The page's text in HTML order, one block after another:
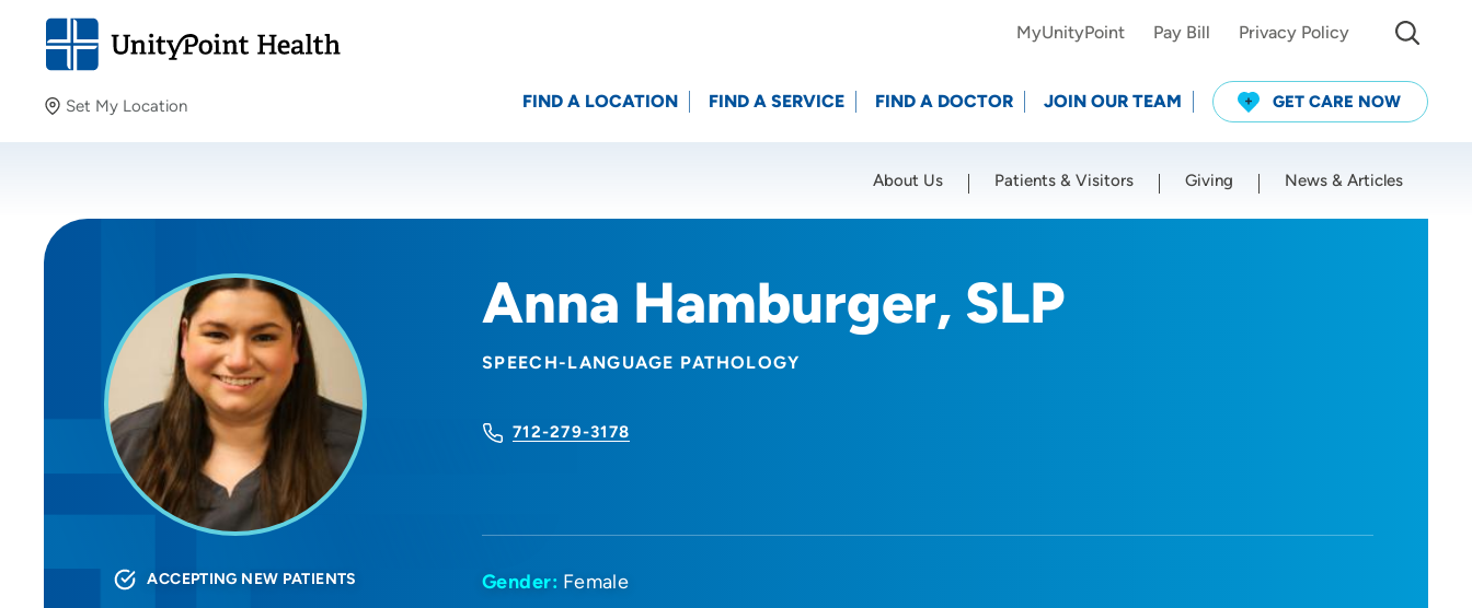
Set My Location
Providing your location allows us to show you nearby
Location (City or Zip)
MyUnityPoint Pay Bill Privacy Policy
FIND A LOCATION FIND A SERVICE FIND A DOCTOR JOIN OUR TEAM GET CARE NOW
About Us Patients & Visitors Giving News & Articles
Anna Hamburger, SLP
SPEECH-LANGUAGE PATHOLOGY
712-279-3178
ACCEPTING NEW PATIENTS Gender: Female